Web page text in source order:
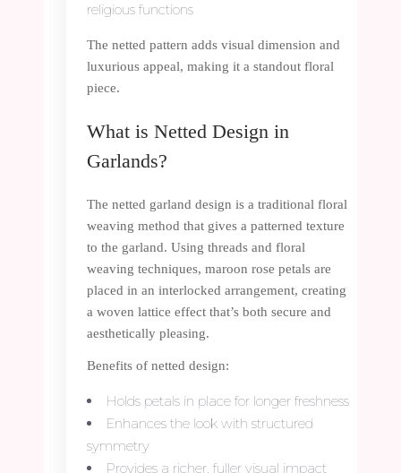
religious functions
The netted pattern adds visual dimension and
luxurious appeal, making it a standout floral
piece.
What is Netted Design in
Garlands?
The netted garland design is a traditional floral
weaving method that gives a patterned texture
to the garland. Using threads and floral
weaving techniques, maroon rose petals are
placed in an interlocked arrangement, creating
a woven lattice effect that’s both secure and
aesthetically pleasing.
Benefits of netted design:
Holds petals in place for longer freshness
Enhances the look with structured
symmetry
Provides a richer, fuller visual impact